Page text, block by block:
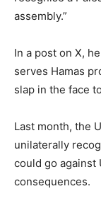
assembly.”
In a post on X,
serves Hamas
slap in the face
Last month, the
unilaterally
could go against
consequences.